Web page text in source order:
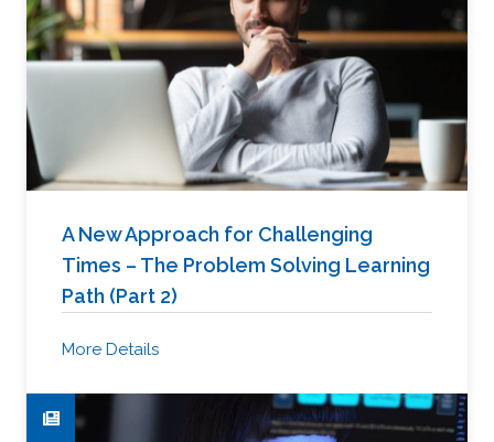
A New Approach for Challenging
Times – The Problem Solving Learning
Path (Part 2)
More Details